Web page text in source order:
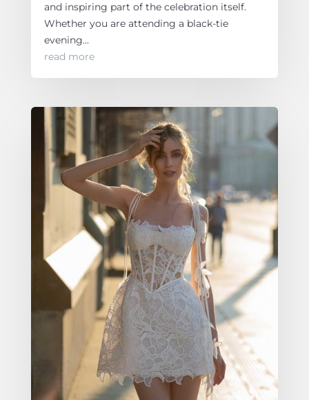
and inspiring part of the celebration itself.
Whether you are attending a black-tie
evening...
read more